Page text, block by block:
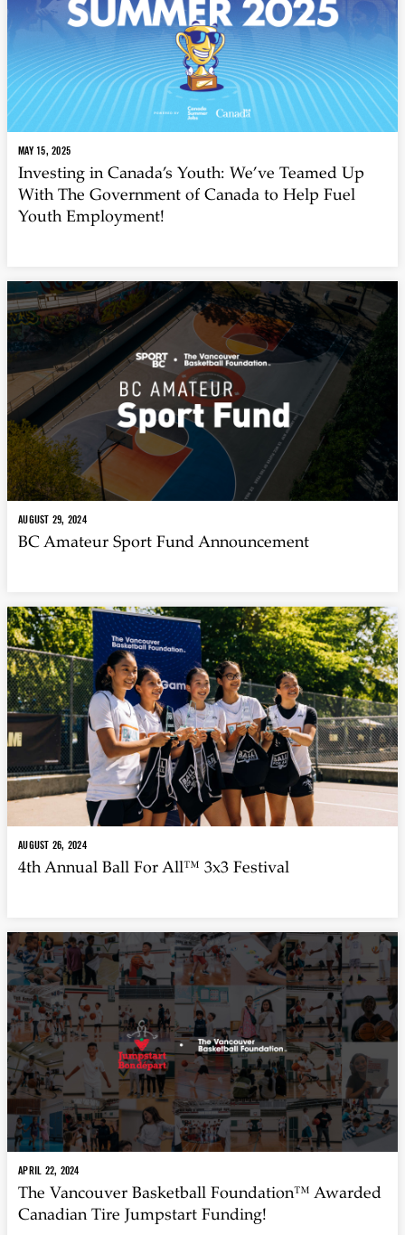
MAY 15, 2025
Investing in Canada’s Youth: We’ve Teamed Up
With The Government of Canada to Help Fuel
Youth Employment!
AUGUST 29, 2024
BC Amateur Sport Fund Announcement
AUGUST 26, 2024
4th Annual Ball For All™ 3x3 Festival
APRIL 22, 2024
The Vancouver Basketball Foundation™ Awarded
Canadian Tire Jumpstart Funding!